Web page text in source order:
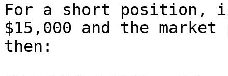
For a short position,
$15,000 and the
then: